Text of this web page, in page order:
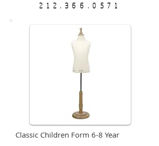
212.366.0571
Classic Children Form 6-8 Year